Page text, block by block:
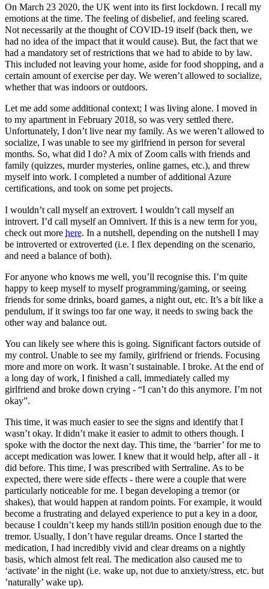
On March 23 2020, the UK went into its first lockdown. I recall my
emotions at the time. The feeling of disbelief, and feeling scared.
Not necessarily at the thought of COVID-19 itself (back then, we
had no idea of the impact that it would cause). But, the fact that we
had a mandatory set of restrictions that we had to abide to by law.
This included not leaving your home, aside for food shopping, and a
certain amount of exercise per day. We weren’t allowed to socialize,
whether that was indoors or outdoors.
Let me add some additional context; I was living alone. I moved in
to my apartment in February 2018, so was very settled there.
Unfortunately, I don’t live near my family. As we weren’t allowed to
socialize, I was unable to see my girlfriend in person for several
months. So, what did I do? A mix of Zoom calls with friends and
family (quizzes, murder mysteries, online games, etc.), and threw
myself into work. I completed a number of additional Azure
certifications, and took on some pet projects.
I wouldn’t call myself an extrovert. I wouldn’t call myself an
introvert. I’d call myself an Omnivert. If this is a new term for you,
check out more here. In a nutshell, depending on the nutshell I may
be introverted or extroverted (i.e. I flex depending on the scenario,
and need a balance of both).
For anyone who knows me well, you’ll recognise this. I’m quite
happy to keep myself to myself programming/gaming, or seeing
friends for some drinks, board games, a night out, etc. It’s a bit like a
pendulum, if it swings too far one way, it needs to swing back the
other way and balance out.
You can likely see where this is going. Significant factors outside of
my control. Unable to see my family, girlfriend or friends. Focusing
more and more on work. It wasn’t sustainable. I broke. At the end of
a long day of work, I finished a call, immediately called my
girlfriend and broke down crying - “I can’t do this anymore. I’m not
okay”.
This time, it was much easier to see the signs and identify that I
wasn’t okay. It didn’t make it easier to admit to others though. I
spoke with the doctor the next day. This time, the ‘barrier’ for me to
accept medication was lower. I knew that it would help, after all - it
did before. This time, I was prescribed with Sertraline. As to be
expected, there were side effects - there were a couple that were
particularly noticeable for me. I began developing a tremor (or
shakes), that would happen at random points. For example, it would
become a frustrating and delayed experience to put a key in a door,
because I couldn’t keep my hands still/in position enough due to the
tremor. Usually, I don’t have regular dreams. Once I started the
medication, I had incredibly vivid and clear dreams on a nightly
basis, which almost felt real. The medication also caused me to
‘activate’ in the night (i.e. wake up, not due to anxiety/stress, etc. but
’naturally’ wake up).